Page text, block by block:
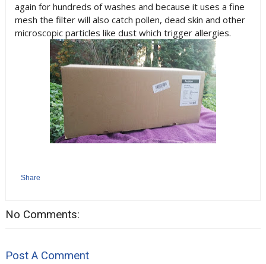
again for hundreds of washes and because it uses a fine
mesh the filter will also catch pollen, dead skin and other
microscopic particles like dust which trigger allergies.
Share
No Comments:
Post A Comment